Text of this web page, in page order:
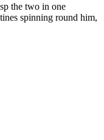
the two in one
spinning round him,